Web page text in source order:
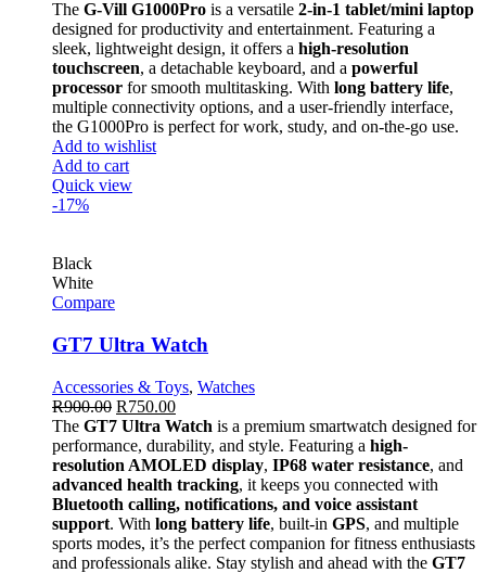
The G-Vill G1000Pro is a versatile 2-in-1 tablet/mini laptop
designed for productivity and entertainment. Featuring a
sleek, lightweight design, it offers a high-resolution
touchscreen, a detachable keyboard, and a powerful
processor for smooth multitasking. With long battery life,
multiple connectivity options, and a user-friendly interface,
the G1000Pro is perfect for work, study, and on-the-go use.
Add to wishlist
Add to cart
Quick view
-17%
Black
White
Compare
GT7 Ultra Watch
Accessories & Toys, Watches
R900.00 R750.00
The GT7 Ultra Watch is a premium smartwatch designed for
performance, durability, and style. Featuring a high-
resolution AMOLED display, IP68 water resistance, and
advanced health tracking, it keeps you connected with
Bluetooth calling, notifications, and voice assistant
support. With long battery life, built-in GPS, and multiple
sports modes, it’s the perfect companion for fitness enthusiasts
and professionals alike. Stay stylish and ahead with the GT7